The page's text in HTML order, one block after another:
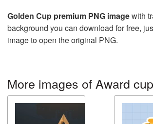
Golden Cup premium PNG imagewith
background you can download for free,
image to open the original PNG.
More images of Award cup